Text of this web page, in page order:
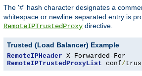
The '#' hash character designates a
whitespace or newline separated entry is
RemoteIPTrustedProxy directive.
Trusted (Load Balancer) Example
RemoteIPHeader
RemoteIPTrustedProxyList conf/